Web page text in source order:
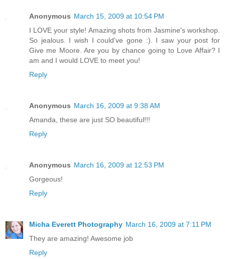
Anonymous March 15, 2009 at 10:54 PM
I LOVE your style! Amazing shots from Jasmine's workshop.
So jealous. I wish I could've gone :). I saw your post for
Give me Moore. Are you by chance going to Love Affair? I
am and I would LOVE to meet you!
Reply
Anonymous March 16, 2009 at 9:38 AM
Amanda, these are just SO beautiful!!!
Reply
Anonymous March 16, 2009 at 12:53 PM
Gorgeous!
Reply
Micha Everett Photography March 16, 2009 at 7:11 PM
They are amazing! Awesome job
Reply